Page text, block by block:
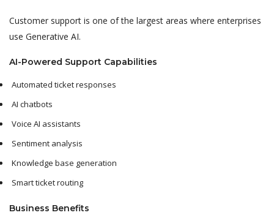
Customer support is one of the largest areas where enterprises
use Generative AI.
AI-Powered Support Capabilities
Automated ticket responses
AI chatbots
Voice AI assistants
Sentiment analysis
Knowledge base generation
Smart ticket routing
Business Benefits